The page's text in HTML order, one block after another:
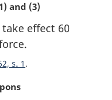
and (3)
effect 60
s. 1